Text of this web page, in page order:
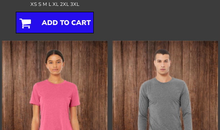
XS S M L XL 2XL 3XL
ADD TO CART